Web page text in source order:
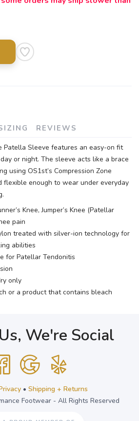
REVIEWS
Patella Sleeve features an easy-on fit
or night. The sleeve acts like a brace
using OS1st’s Compression Zone
flexible enough to wear under everyday
Knee, Jumper’s Knee (Patellar
pain
treated with silver-ion technology for
abilities
for Patellar Tendonitis
only
or a product that contains bleach
We're Social
• Shipping + Returns
Footwear - All Rights Reserved